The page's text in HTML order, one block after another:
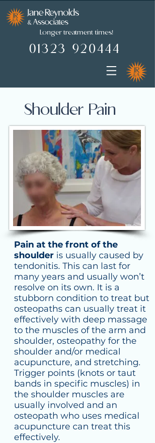
Longer treatment times!
01323 920444
Shoulder Pain
Pain at the front of the
shoulder is usually caused by
tendonitis. This can last for
many years and usually won’t
resolve on its own. It is a
stubborn condition to treat but
osteopaths can usually treat it
effectively with deep massage
to the muscles of the arm and
shoulder, osteopathy for the
shoulder and/or medical
acupuncture, and stretching.
Trigger points (knots or taut
bands in specific muscles) in
the shoulder muscles are
usually involved and an
osteopath who uses medical
acupuncture can treat this
effectively.